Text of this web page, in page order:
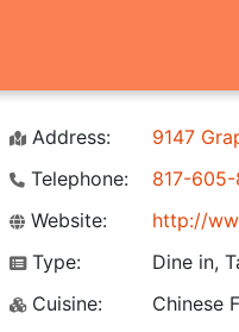
Address:
9147
Telephone:
817-
Website:
http://
Type:
Dine in,
Cuisine:
Chinese